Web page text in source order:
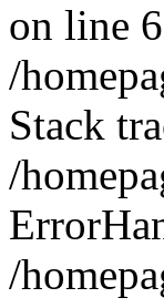
on line
/
Stack
/
/